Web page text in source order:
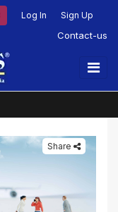
Log In Sign Up
Contact-us
Share